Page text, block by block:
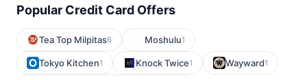
Popular Credit Card Offers
Tea Top Milpitas6 Moshulu1
Tokyo Kitchen1 Knock Twice1 Wayward1